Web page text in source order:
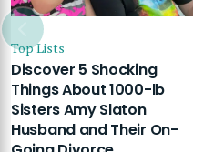
Top Lists
Discover 5 Shocking
Things About 1000-lb
Sisters Amy Slaton
Husband and Their On-